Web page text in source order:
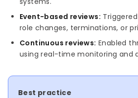
Event-based reviews:
role changes, terminations, or
Continuous reviews: Enabled
using real-time monitoring and
Best practice